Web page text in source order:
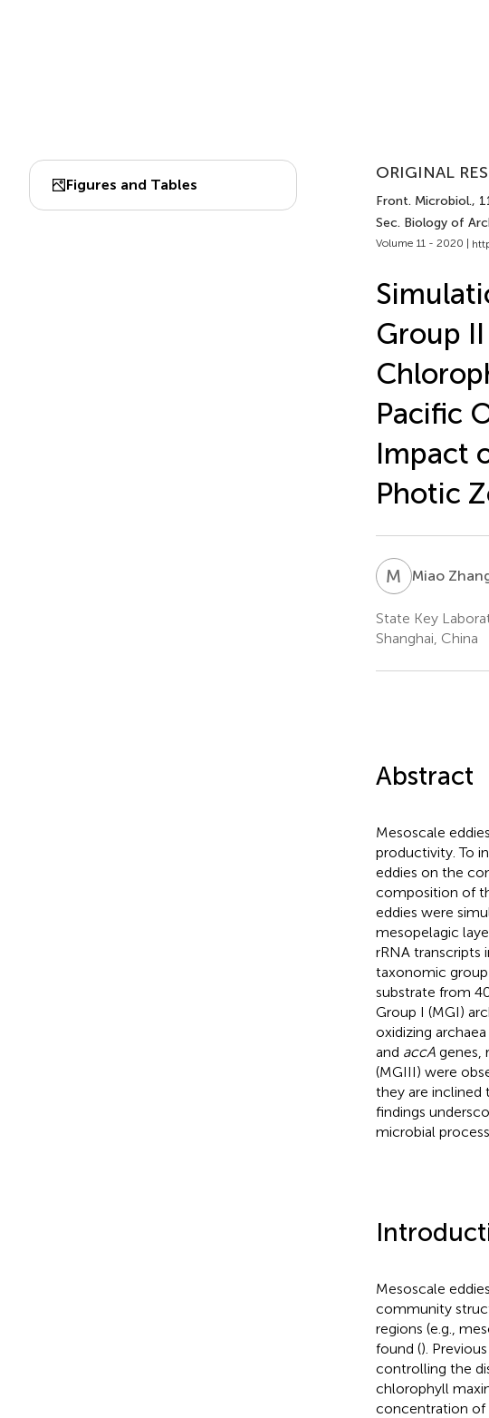
Figures and Tables
ORIGINAL
Front. Microbiol.,
Sec. Biology of
Volume 11 - 2020 |
Group II
Pacific
Impact
Photic
M ZMiao
State Key
Shanghai, China
Abstract
Mesoscale
productivity. To
eddies on the
composition of
eddies were
mesopelagic
rRNA transcripts
taxonomic
substrate from
Group I (MGI)
oxidizing
and accAgenes,
(MGIII) were
they are inclined
findings
microbial
Mesoscale
community
regions (e.g.,
found ().
controlling the
chlorophyll
concentration of